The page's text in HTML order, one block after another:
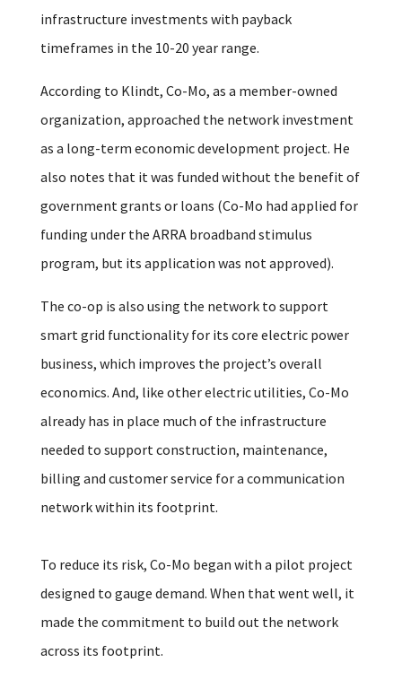
infrastructure investments with payback
timeframes in the 10-20 year range.
According to Klindt, Co-Mo, as a member-owned
organization, approached the network investment
as a long-term economic development project. He
also notes that it was funded without the benefit of
government grants or loans (Co-Mo had applied for
funding under the ARRA broadband stimulus
program, but its application was not approved).
The co-op is also using the network to support
smart grid functionality for its core electric power
business, which improves the project’s overall
economics. And, like other electric utilities, Co-Mo
already has in place much of the infrastructure
needed to support construction, maintenance,
billing and customer service for a communication
network within its footprint.
To reduce its risk, Co-Mo began with a pilot project
designed to gauge demand. When that went well, it
made the commitment to build out the network
across its footprint.